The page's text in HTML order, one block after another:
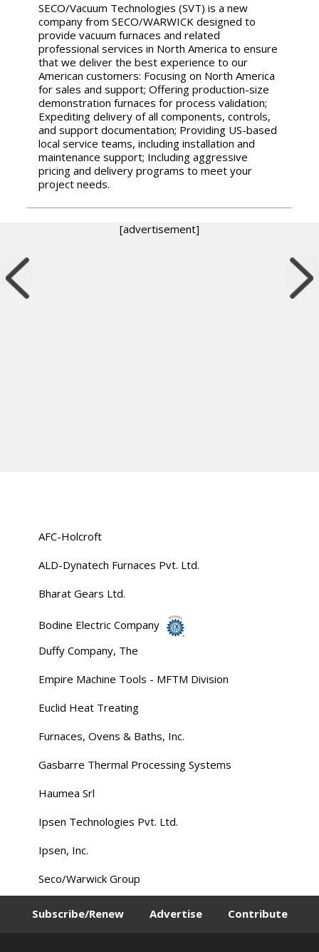
SECO/Vacuum Technologies (SVT) is a new
company from SECO/WARWICK designed to
provide vacuum furnaces and related
professional services in North America to ensure
that we deliver the best experience to our
American customers: Focusing on North America
for sales and support; Offering production-size
demonstration furnaces for process validation;
Expediting delivery of all components, controls,
and support documentation; Providing US-based
local service teams, including installation and
maintenance support; Including aggressive
pricing and delivery programs to meet your
project needs.
[advertisement]
AFC-Holcroft
ALD-Dynatech Furnaces Pvt. Ltd.
Bharat Gears Ltd.
Bodine Electric Company
Duffy Company, The
Empire Machine Tools - MFTM Division
Euclid Heat Treating
Furnaces, Ovens & Baths, Inc.
Gasbarre Thermal Processing Systems
Haumea Srl
Ipsen Technologies Pvt. Ltd.
Ipsen, Inc.
Seco/Warwick Group
Subscribe/Renew Advertise Contribute